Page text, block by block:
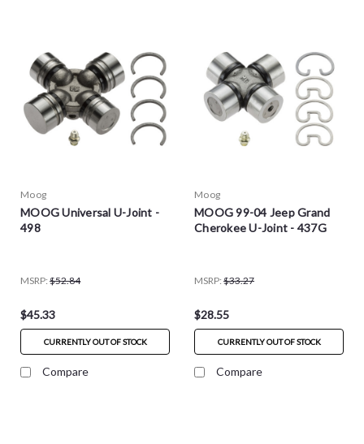
Moog
MOOG Universal U-Joint -
498
MSRP: $52.84
$45.33
CURRENTLY OUT OF STOCK
Compare
Moog
MOOG 99-04 Jeep Grand
Cherokee U-Joint - 437G
MSRP: $33.27
$28.55
CURRENTLY OUT OF STOCK
Compare